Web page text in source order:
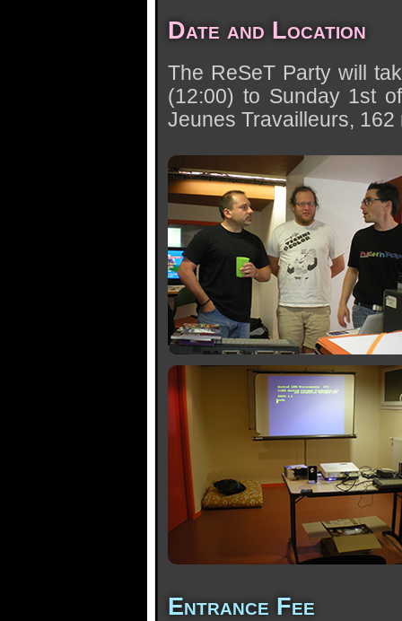
Date and Location
The ReSeT Party will
(12:00) to Sunday 1st
Jeunes Travailleurs,
Entrance Fee